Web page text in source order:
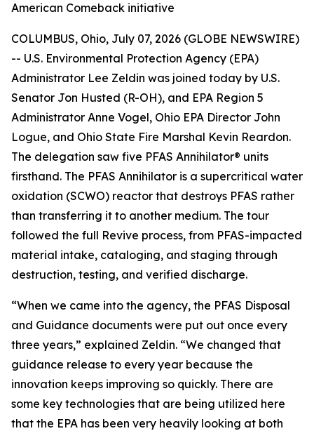
American Comeback initiative
COLUMBUS, Ohio, July 07, 2026 (GLOBE NEWSWIRE)
-- U.S. Environmental Protection Agency (EPA)
Administrator Lee Zeldin was joined today by U.S.
Senator Jon Husted (R-OH), and EPA Region 5
Administrator Anne Vogel, Ohio EPA Director John
Logue, and Ohio State Fire Marshal Kevin Reardon.
The delegation saw five PFAS Annihilator® units
firsthand. The PFAS Annihilator is a supercritical water
oxidation (SCWO) reactor that destroys PFAS rather
than transferring it to another medium. The tour
followed the full Revive process, from PFAS-impacted
material intake, cataloging, and staging through
destruction, testing, and verified discharge.
“When we came into the agency, the PFAS Disposal
and Guidance documents were put out once every
three years,” explained Zeldin. “We changed that
guidance release to every year because the
innovation keeps improving so quickly. There are
some key technologies that are being utilized here
that the EPA has been very heavily looking at both